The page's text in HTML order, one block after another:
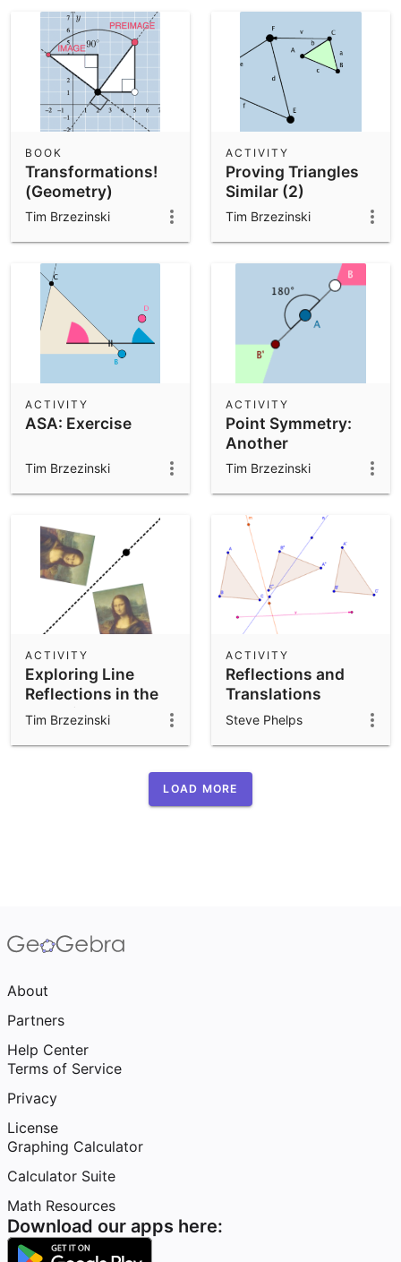
Transformations!
(Geometry)
BOOK
Tim Brzezinski
Proving Triangles
Similar (2)
ACTIVITY
Tim Brzezinski
ASA: Exercise
ACTIVITY
Tim Brzezinski
Point Symmetry:
Another
Perspective
ACTIVITY
Tim Brzezinski
Exploring Line
Reflections in the
Coordinate Plane
ACTIVITY
Tim Brzezinski
Reflections and
Translations
ACTIVITY
Steve Phelps
LOAD MORE
About
Partners
Help Center
Terms of Service
Privacy
License
Graphing Calculator
Calculator Suite
Math Resources
Download our apps here: